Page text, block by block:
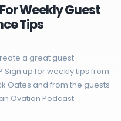
Weekly Guest
Tips
a great guest
Sign up for weekly tips from
Oates and from the guests
Ovation Podcast.